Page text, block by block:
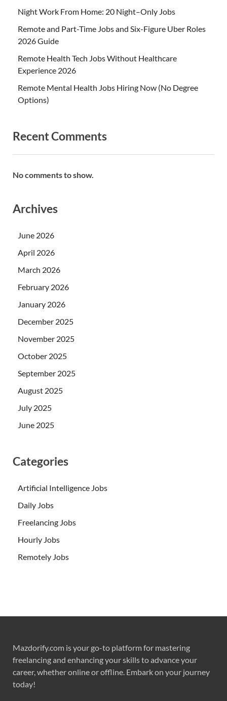
Night Work From Home: 20 Night–Only Jobs
Remote and Part-Time Jobs and Six-Figure Uber Roles
2026 Guide
Remote Health Tech Jobs Without Healthcare
Experience 2026
Remote Mental Health Jobs Hiring Now (No Degree
Options)
Recent Comments
No comments to show.
Archives
June 2026
April 2026
March 2026
February 2026
January 2026
December 2025
November 2025
October 2025
September 2025
August 2025
July 2025
June 2025
Categories
Artificial Intelligence Jobs
Daily Jobs
Freelancing Jobs
Hourly Jobs
Remotely Jobs
Mazdorify.com is your go-to platform for mastering
freelancing and enhancing your skills to advance your
career, whether online or offline. Embark on your journey
today!